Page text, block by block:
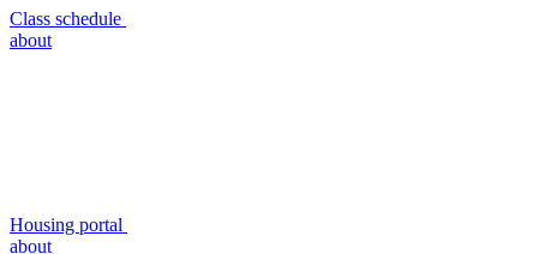
Class schedule
about
Housing portal
about